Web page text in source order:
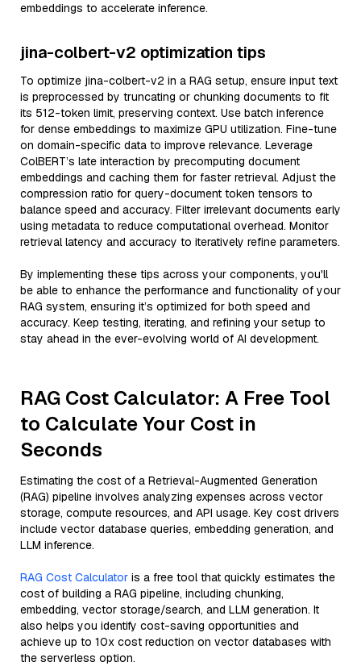
embeddings to accelerate inference.
jina-colbert-v2 optimization tips
To optimize jina-colbert-v2 in a RAG setup, ensure input text
is preprocessed by truncating or chunking documents to fit
its 512-token limit, preserving context. Use batch inference
for dense embeddings to maximize GPU utilization. Fine-tune
on domain-specific data to improve relevance. Leverage
ColBERT’s late interaction by precomputing document
embeddings and caching them for faster retrieval. Adjust the
compression ratio for query-document token tensors to
balance speed and accuracy. Filter irrelevant documents early
using metadata to reduce computational overhead. Monitor
retrieval latency and accuracy to iteratively refine parameters.
By implementing these tips across your components, you'll
be able to enhance the performance and functionality of your
RAG system, ensuring it’s optimized for both speed and
accuracy. Keep testing, iterating, and refining your setup to
stay ahead in the ever-evolving world of AI development.
RAG Cost Calculator: A Free Tool
to Calculate Your Cost in
Seconds
Estimating the cost of a Retrieval-Augmented Generation
(RAG) pipeline involves analyzing expenses across vector
storage, compute resources, and API usage. Key cost drivers
include vector database queries, embedding generation, and
LLM inference.
RAG Cost Calculator is a free tool that quickly estimates the
cost of building a RAG pipeline, including chunking,
embedding, vector storage/search, and LLM generation. It
also helps you identify cost-saving opportunities and
achieve up to 10x cost reduction on vector databases with
the serverless option.